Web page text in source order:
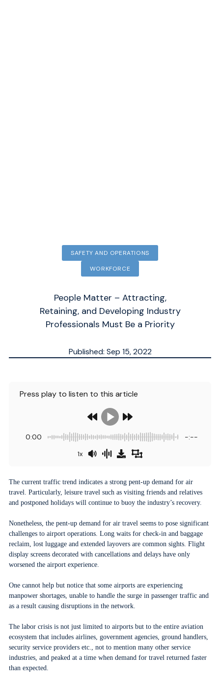
SAFETY AND OPERATIONS
WORKFORCE
People Matter – Attracting,
Retaining, and Developing Industry
Professionals Must Be a Priority
Published: Sep 15, 2022
Press play to listen to this article
0:00 -:--
1x
The current traffic trend indicates a strong pent-up demand for air
travel. Particularly, leisure travel such as visiting friends and relatives
and postponed holidays will continue to buoy the industry’s recovery.
Nonetheless, the pent-up demand for air travel seems to pose significant
challenges to airport operations. Long waits for check-in and baggage
reclaim, lost luggage and extended layovers are common sights. Flight
display screens decorated with cancellations and delays have only
worsened the airport experience.
One cannot help but notice that some airports are experiencing
manpower shortages, unable to handle the surge in passenger traffic and
as a result causing disruptions in the network.
The labor crisis is not just limited to airports but to the entire aviation
ecosystem that includes airlines, government agencies, ground handlers,
security service providers etc., not to mention many other service
industries, and peaked at a time when demand for travel returned faster
than expected.